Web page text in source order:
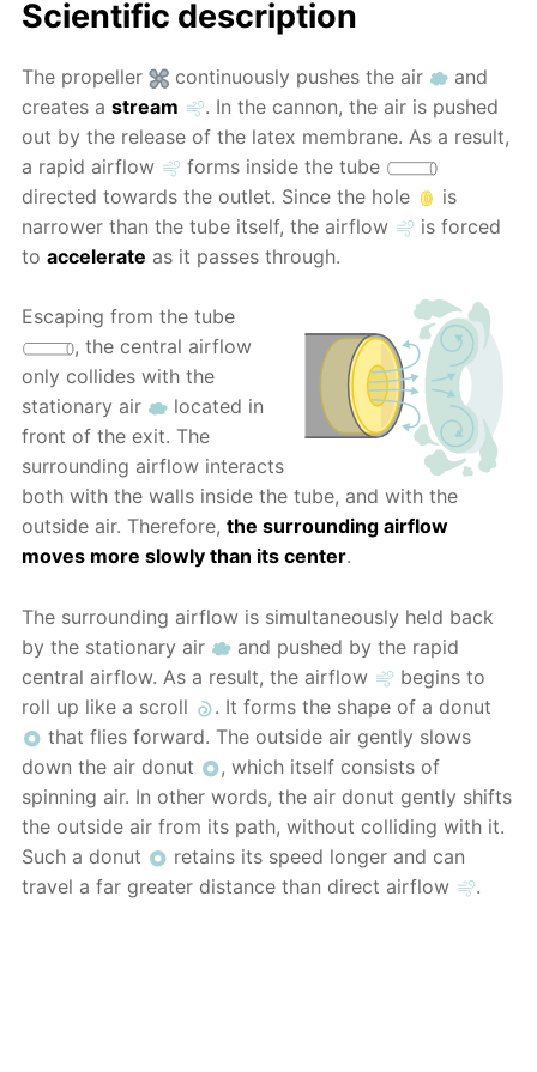
Scientific description
The propeller continuously pushes the air
and
creates astream
. In the cannon, the air is pushed
out by the release of the latex membrane. As a result,
a rapid airflow
forms inside the tube
directed towards the outlet. Since the hole
is
narrower than the tube itself, the airflow
is forced
toaccelerate as it passes through.
Escaping from the tube
, the central airflow
only collides with the
stationary air
located in
front of the exit. The
surrounding airflow interacts
both with the walls inside the tube, and with the
outside air. Therefore,the surrounding airflow
moves more slowly than its center.
The surrounding airflow is simultaneously held back
by the stationary air
and pushed by the rapid
central airflow. As a result, the airflow
begins to
roll up like a scroll
. It forms the shape of a donut
that flies forward. The outside air gently slows
down the air donut
, which itself consists of
spinning air. In other words, the air donut gently shifts
the outside air from its path, without colliding with it.
Such a donut
retains its speed longer and can
travel a far greater distance than direct airflow
.